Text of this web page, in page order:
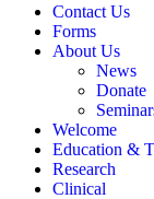
Contact Us
Forms
About Us
News
Donate
Welcome
Education &
Research
Clinical